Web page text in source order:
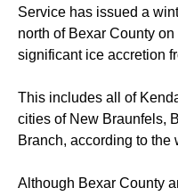
Service has issued a
north of Bexar County
significant ice accretion
This includes all of
cities of New Braunfels,
Branch, according to the
Although Bexar County